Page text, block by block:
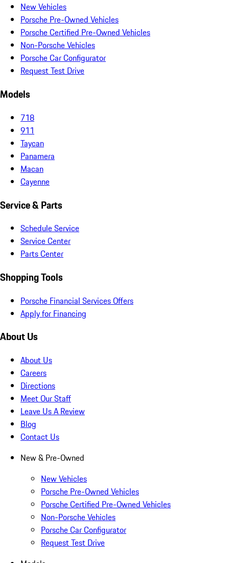
New Vehicles
Porsche Pre-Owned Vehicles
Porsche Certified Pre-Owned Vehicles
Non-Porsche Vehicles
Porsche Car Configurator
Request Test Drive
Models
718
911
Taycan
Panamera
Macan
Cayenne
Service & Parts
Schedule Service
Service Center
Parts Center
Shopping Tools
Porsche Financial Services Offers
Apply for Financing
About Us
About Us
Careers
Directions
Meet Our Staff
Leave Us A Review
Blog
Contact Us
New & Pre-Owned
New Vehicles
Porsche Pre-Owned Vehicles
Porsche Certified Pre-Owned Vehicles
Non-Porsche Vehicles
Porsche Car Configurator
Request Test Drive